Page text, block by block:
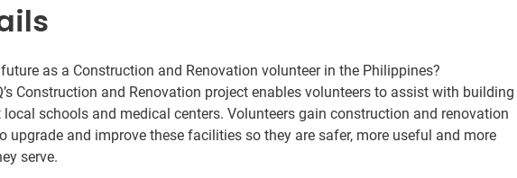
as a Construction and Renovation volunteer in the Philippines?
Construction and Renovation project enables volunteers to assist with building
schools and medical centers. Volunteers gain construction and renovation
upgrade and improve these facilities so they are safer, more useful and more
serve.